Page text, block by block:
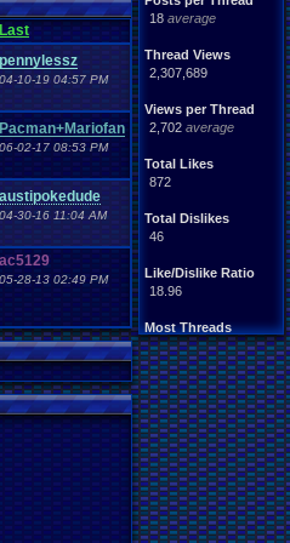
18 average
Thread Views
2,307,689
Views per Thread
2,702 average
Total Likes
872
Total Dislikes
46
Like/Dislike Ratio
18.96
Most Threads
zanderlex: 54
xxeliza321xx: 33
tgags123: 21
septembern: 21
Singelli: 20
mike345: 20
Totts: 19
NintendoFanDr.: 16
Pacman+Mariof.: 15
greenluigi: 14
Last
pennylessz
04-10-19 04:57 PM
Pacman+Mariofan
06-02-17 08:53 PM
austipokedude
04-30-16 11:04 AM
ac5129
05-28-13 02:49 PM